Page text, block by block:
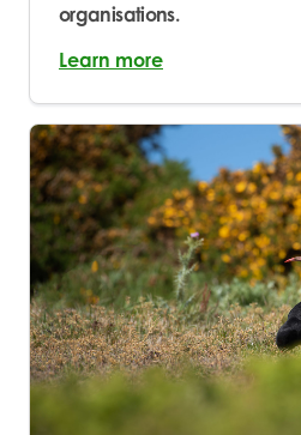
organisations.
Learn more